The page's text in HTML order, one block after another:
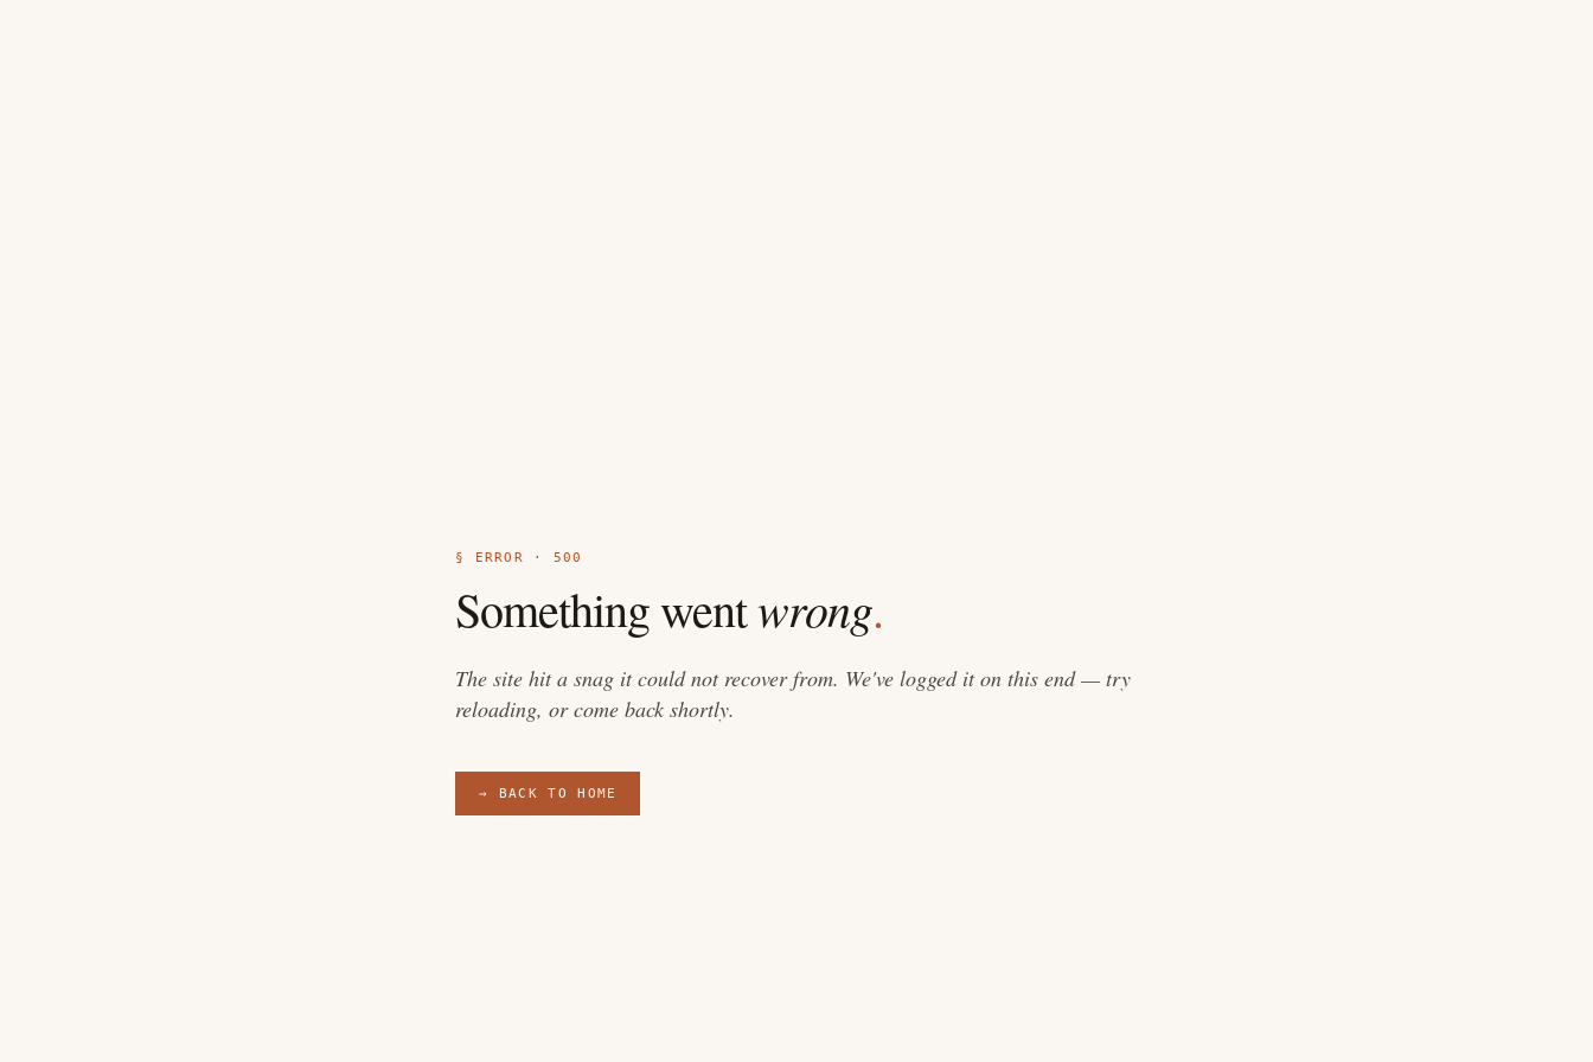
§ ERROR · 500
Something wentwrong.
The site hit a snag it could not recover from. We've logged it on this end — try
reloading, or come back shortly.
→ BACK TO HOME